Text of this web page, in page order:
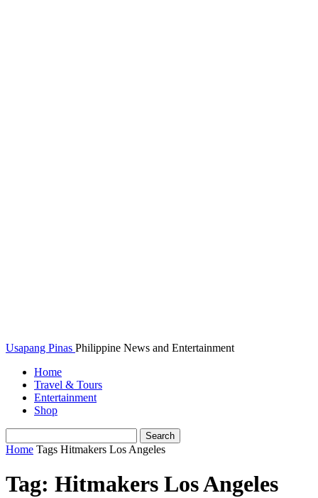
Usapang Pinas Philippine News and Entertainment
Home
Travel & Tours
Entertainment
Shop
Home Tags Hitmakers Los Angeles
Tag: Hitmakers Los Angeles